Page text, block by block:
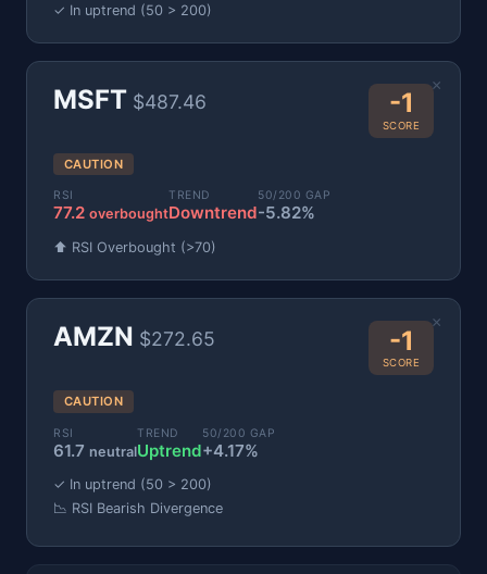
✓ In uptrend (50 > 200)
×
MSFT $487.46 -1
SCORE
CAUTION
RSI
77.2 overbought
TREND
Downtrend
50/200 GAP
-5.82%
⬆️ RSI Overbought (>70)
×
AMZN $272.65 -1
SCORE
CAUTION
RSI
61.7 neutral
TREND
Uptrend
50/200 GAP
+4.17%
✓ In uptrend (50 > 200)
📉 RSI Bearish Divergence